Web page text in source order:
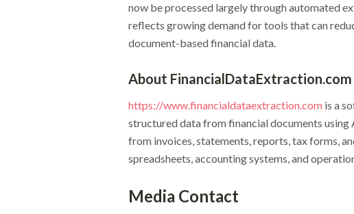
now be processed largely through automated
reflects growing demand for tools that can
document-based financial data.
About FinancialDataExtraction.com
https://www.financialdataextraction.com is a
structured data from financial documents
from invoices, statements, reports, tax forms,
spreadsheets, accounting systems, and
Media Contact